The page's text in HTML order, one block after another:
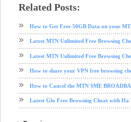
Related Posts:
How to Get Free 50GB Data on your
Latest MTN Unlimited Free Browsing
Latest MTN Unlimited Free Browsing
How to share your VPN free browsing
How to Cancel the MTN SME
Latest Glo Free Browsing Cheat with Ha